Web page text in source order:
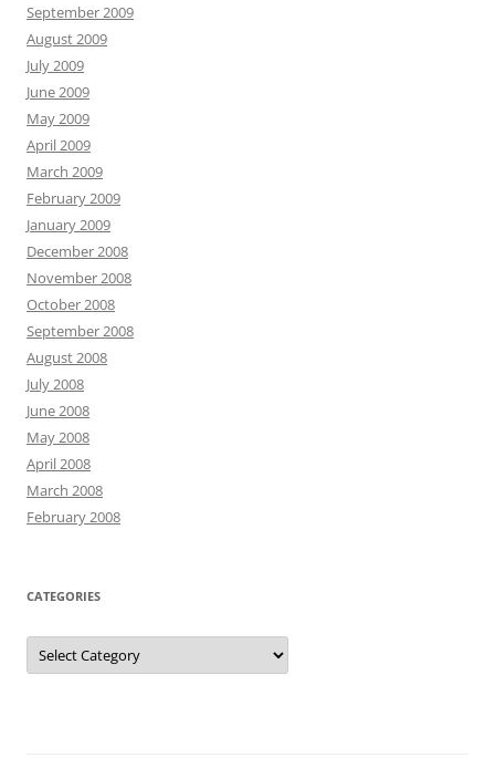
September 2009
August 2009
July 2009
June 2009
May 2009
April 2009
March 2009
February 2009
January 2009
December 2008
November 2008
October 2008
September 2008
August 2008
July 2008
June 2008
May 2008
April 2008
March 2008
February 2008
CATEGORIES
Categories